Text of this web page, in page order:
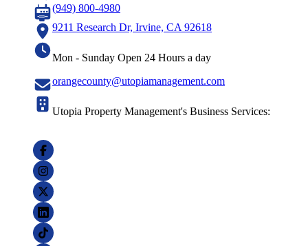
(949) 800-4980
9211 Research Dr, Irvine, CA 92618
Mon - Sunday Open 24 Hours a day
orangecounty@utopiamanagement.com
Utopia Property Management's Business Services: